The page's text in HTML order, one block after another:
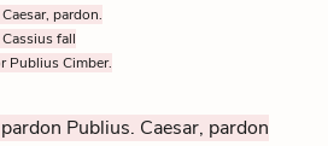
pardon.
fall
Publius Cimber.
Publius. Caesar, pardon